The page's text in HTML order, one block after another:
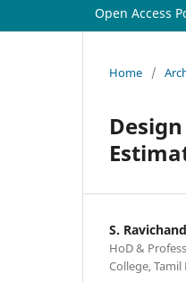
Open Access
Home /
S.
HoD &
College,